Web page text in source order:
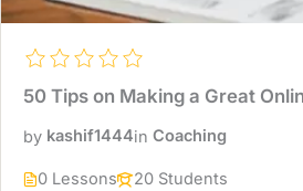
50 Tips on Making a Great
by kashif1444in Coaching
0 Lessons 20 Students